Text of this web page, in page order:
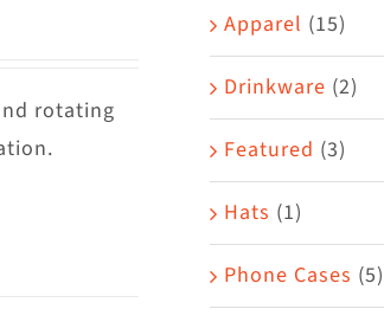
rotating
Apparel (15)
Drinkware (2)
Featured (3)
Hats (1)
Phone Cases (5)